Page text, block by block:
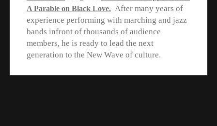
A Parable on Black Love. After many years of
experience performing with marching and jazz
bands infront of thousands of audience
members, he is ready to lead the next
generation to the New Wave of culture.